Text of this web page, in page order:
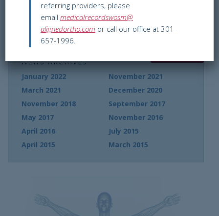
PATIENT INFO
RESOURCES
PAY ONLINE
It seems we can’t find what you’re looking for.
Perhaps searching can help.
NEWS ARCHIVES
January 2022
November 2021
March 2021
December 2020
November 2018
September 2017
May 2017
November 2016
April 2016
July 2015
April 2015
March 2015
referring providers, please
email medicalrecordswosm@
alignedortho.com or call our office at 301-
657-1996.